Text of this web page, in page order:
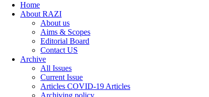
Home
About RAZI
About us
Aims & Scopes
Editorial Board
Contact US
Archive
All Issues
Current Issue
Articles COVID-19 Articles
Archiving policy